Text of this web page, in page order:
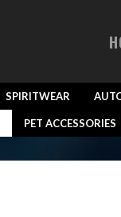
SPIRITWEAR
PET ACCESSORIES